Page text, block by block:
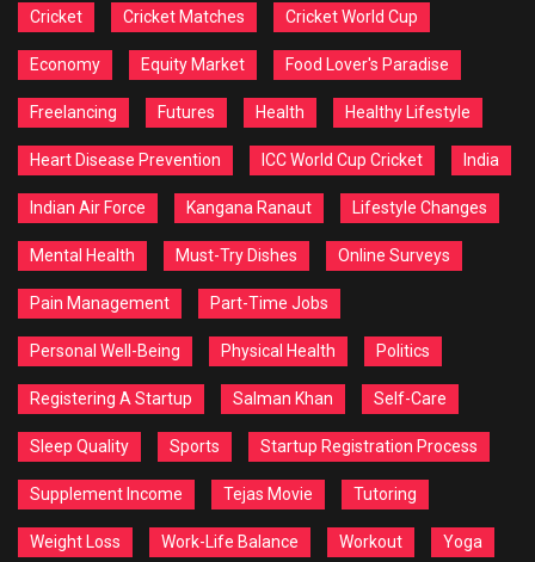
Cricket Cricket Matches Cricket World Cup
Economy Equity Market Food Lover's Paradise
Freelancing Futures Health Healthy Lifestyle
Heart Disease Prevention ICC World Cup Cricket India
Indian Air Force Kangana Ranaut Lifestyle Changes
Mental Health Must-Try Dishes Online Surveys
Pain Management Part-Time Jobs
Personal Well-Being Physical Health Politics
Registering A Startup Salman Khan Self-Care
Sleep Quality Sports Startup Registration Process
Supplement Income Tejas Movie Tutoring
Weight Loss Work-Life Balance Workout Yoga